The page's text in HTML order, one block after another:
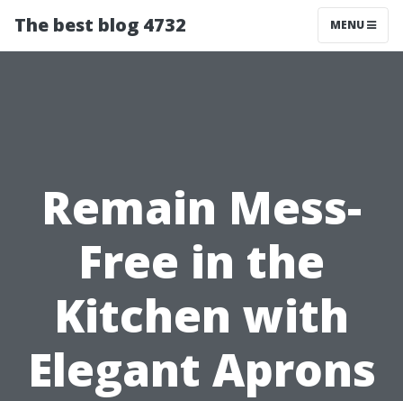
The best blog 4732 MENU
Remain Mess-
Free in the
Kitchen with
Elegant Aprons